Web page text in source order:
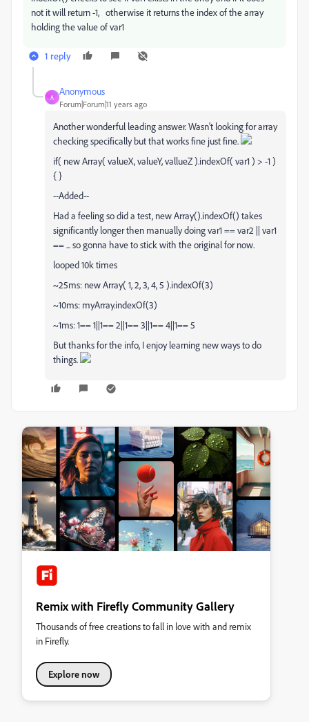
not it will return -1, otherwise it returns the index of the array
holding the value of var1
1 reply
A
Anonymous
Forum|Forum|11 years ago
Another wonderful leading answer. Wasn't looking for array
checking specifically but that works fine just fine.
if( new Array( valueX, valueY, vallueZ ).indexOf( var1 ) > -1 )
{ }
--Added--
Had a feeling so did a test, new Array().indexOf() takes
significantly longer then manually doing var1 == var2 || var1
== ... so gonna have to stick with the original for now.
looped 10k times
~25ms: new Array( 1, 2, 3, 4, 5 ).indexOf(3)
~10ms: myArray.indexOf(3)
~1ms: 1== 1||1== 2||1== 3||1== 4||1== 5
But thanks for the info, I enjoy learning new ways to do
things.
Remix with Firefly Community Gallery
Thousands of free creations to fall in love with and remix
in Firefly.
Explore now